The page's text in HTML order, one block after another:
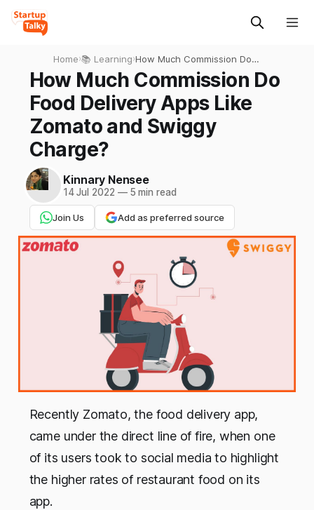
Home›📚 Learning›How Much Commission Do
Food Delivery Apps Like
Zomato and Swiggy
Charge?
How Much Commission Do
Food Delivery Apps Like
Zomato and Swiggy
Charge?
Kinnary Nensee
14 Jul 2022 —5 min read
Join Us Add as preferred source
Recently Zomato, the food delivery app,
came under the direct line of fire, when one
of its users took to social media to highlight
the higher rates of restaurant food on its
app.